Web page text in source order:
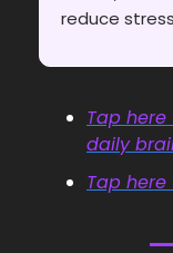
reduce
Tap here
daily
Tap